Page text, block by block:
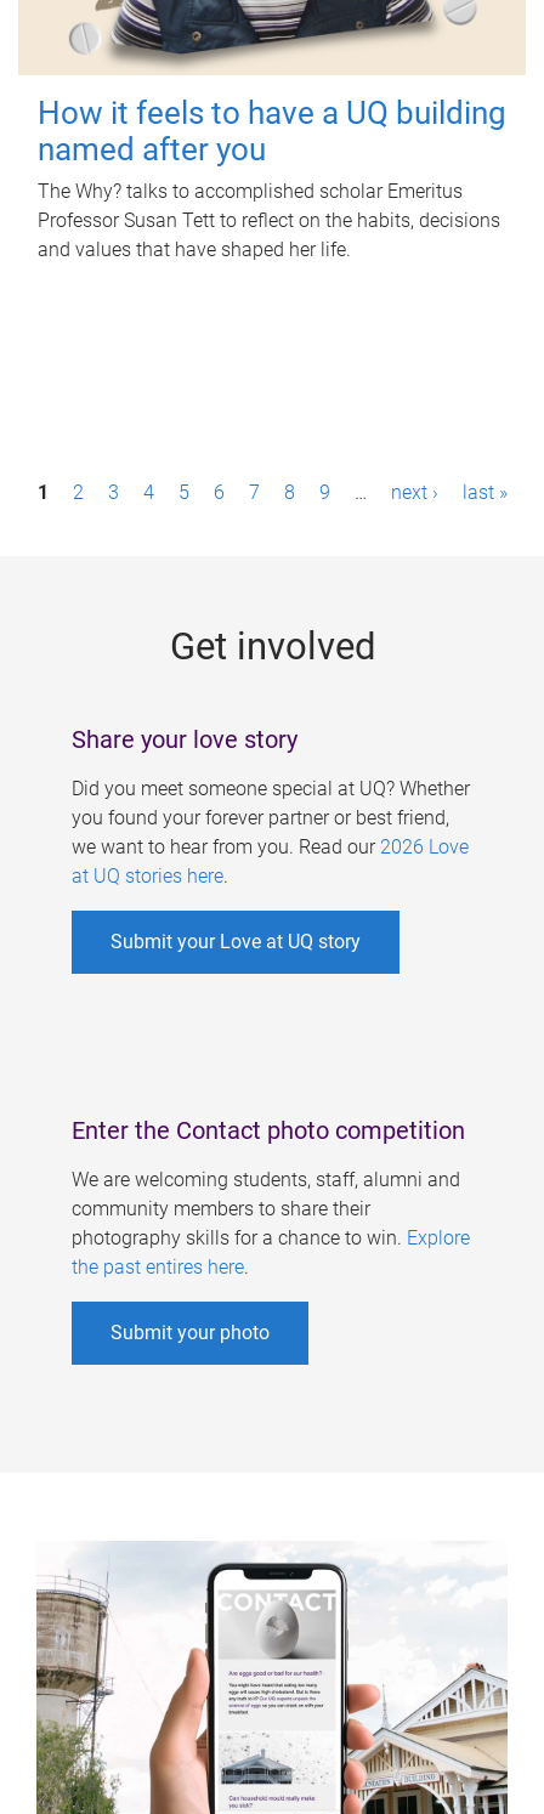
How it feels to have a UQ building
named after you
The Why? talks to accomplished scholar Emeritus
Professor Susan Tett to reflect on the habits, decisions
and values that have shaped her life.
P1 2 3 4 5 6 7 8 9 … next › last »
Get involved
Share your love story
Did you meet someone special at UQ? Whether
you found your forever partner or best friend,
we want to hear from you. Read our 2026 Love
at UQ stories here.
Submit your Love at UQ story
Enter the Contact photo competition
We are welcoming students, staff, alumni and
community members to share their
photography skills for a chance to win. Explore
the past entires here.
Submit your photo